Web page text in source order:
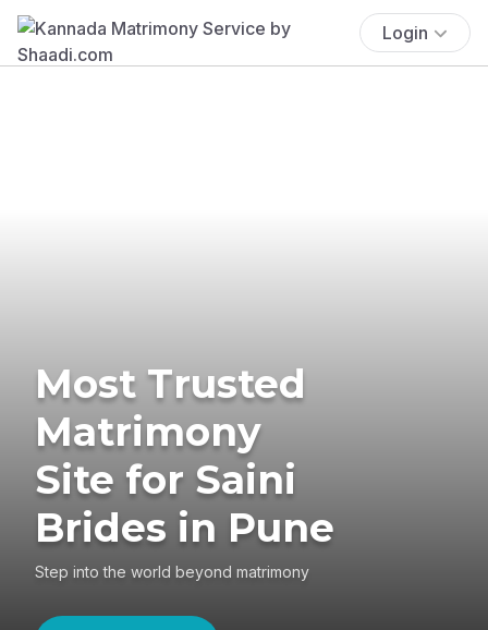
Login
Most Trusted
Matrimony
Site for Saini
Brides in Pune
Step into the world beyond matrimony